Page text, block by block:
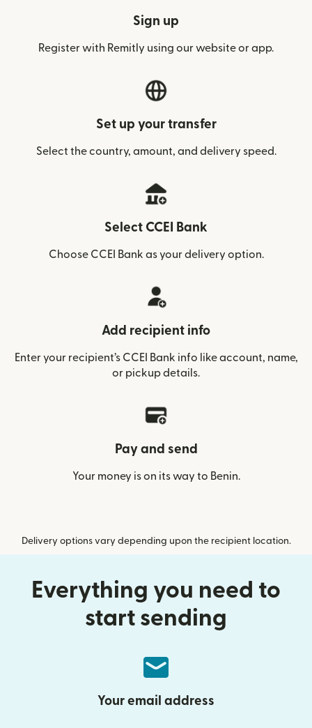
Sign up
Register with Remitly using our website or app.
Set up your transfer
Select the country, amount, and delivery speed.
Select CCEI Bank
Choose CCEI Bank as your delivery option.
Add recipient info
Enter your recipient’s CCEI Bank info like account, name,
or pickup details.
Pay and send
Your money is on its way to Benin.
Delivery options vary depending upon the recipient location.
Everything you need to
start sending
Your email address